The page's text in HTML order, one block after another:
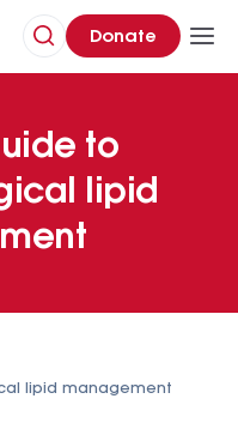
Donate
to
lipid
lipid management